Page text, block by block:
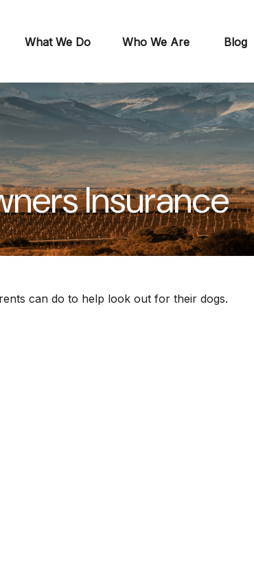
What We Do Who We Are Blog
Insurance
can do to help look out for their dogs.